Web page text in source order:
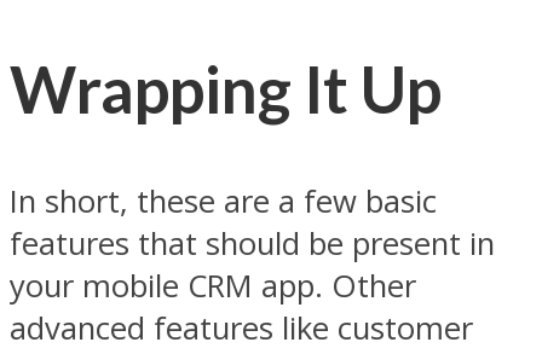
Wrapping It Up
In short, these are a few basic
features that should be present in
your mobile CRM app. Other
advanced features like customer